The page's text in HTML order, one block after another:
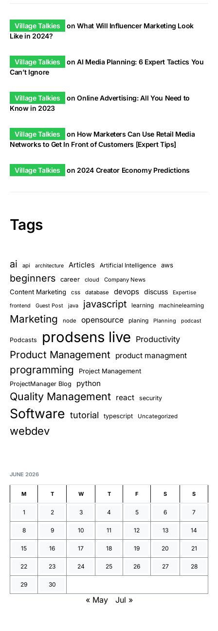
Village Talkies onWhat Will Influencer Marketing Look
Like in 2024?
Village Talkies onAI Media Planning: 6 Expert Tactics You
Can’t Ignore
Village Talkies onOnline Advertising: All You Need to
Know in 2023
Village Talkies on How Marketers Can Use Retail Media
Networks to Get In Front of Customers [Expert Tips]
Village Talkies on 2024 Creator Economy Predictions
Tags
ai api architecture Articles Artificial Intelligence aws
beginners career cloud Company News
Content Marketing css database devops discuss Expertise
frontend Guest Post java javascript learning machinelearning
Marketing node opensource planing Planning podcast
Podcasts prodsens live Productivity
Product Management product managment
programming Project Management
ProjectManager Blog python
Quality Management react security
Software tutorial typescript Uncategorized
webdev
JUNE 2026
M T W T F S S
1 2 3 4 5 6 7
8 9 10 11 12 13 14
15 16 17 18 19 20 21
22 23 24 25 26 27 28
29 30
« May Jul »